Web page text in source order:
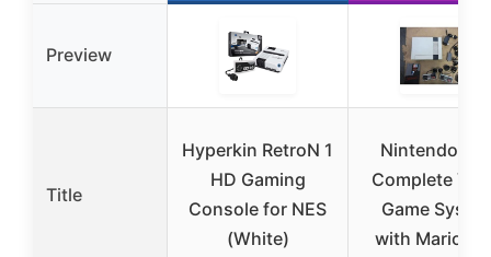
Preview
Title
Hyperkin RetroN 1
HD Gaming
Console for NES
(White)
Nintendo
Complete
Game
with Mario